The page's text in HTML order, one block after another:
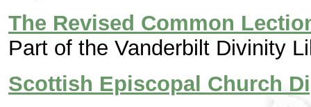
The Revised Common
Part of the Vanderbilt Divinity
Scottish Episcopal Church